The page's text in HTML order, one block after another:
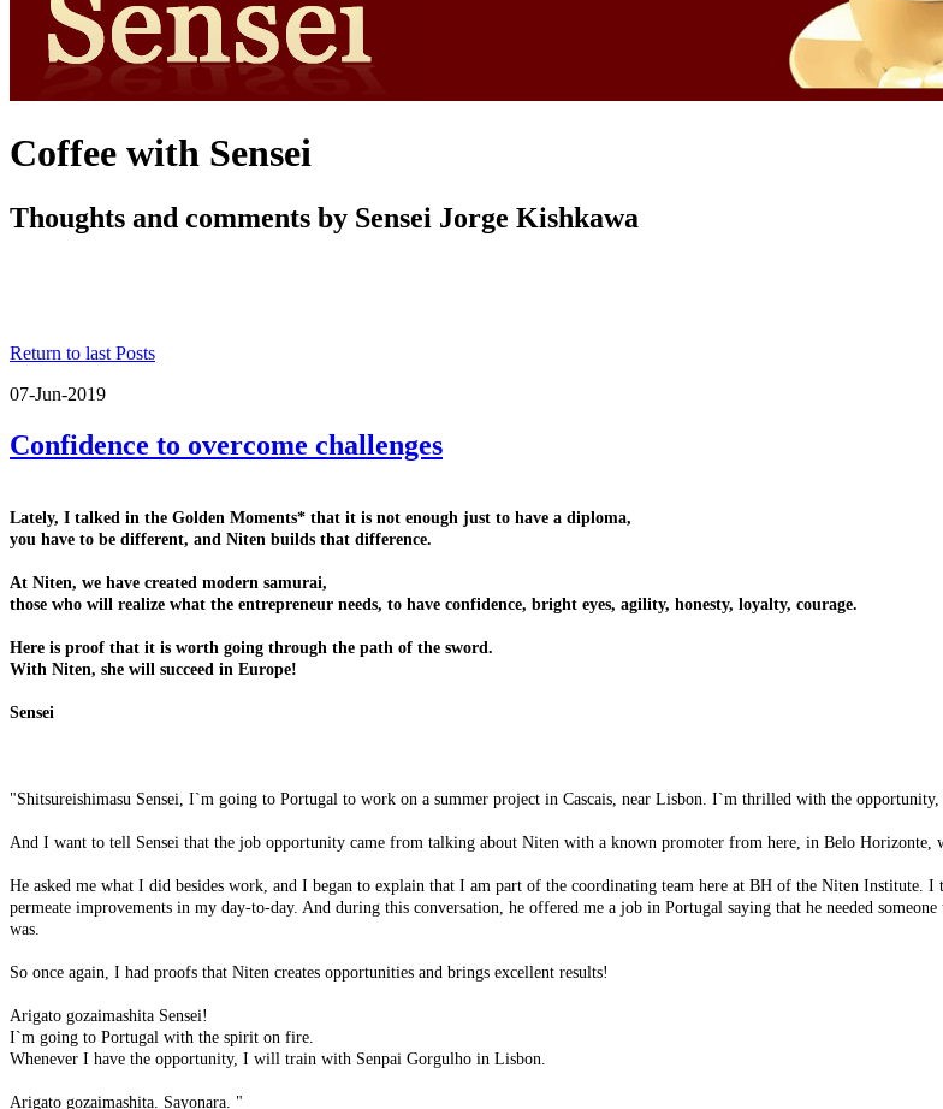
Coffee with Sensei
Thoughts and comments by Sensei Jorge Kishkawa
Return to last Posts
07-Jun-2019
Confidence to overcome challenges
Lately, I talked in the Golden Moments* that it is not enough just to have a diploma,
you have to be different, and Niten builds that difference.
At Niten, we have created modern samurai,
those who will realize what the entrepreneur needs, to have confidence, bright eyes, agility, honesty, loyalty, courage.
Here is proof that it is worth going through the path of the sword.
With Niten, she will succeed in Europe!
Sensei
"Shitsureishimasu Sensei, I`m going to Portugal to work on a summer project in Cascais, near Lisbon. I`m thrilled with the
And I want to tell Sensei that the job opportunity came from talking about Niten with a known promoter from here, in Belo Horizonte,
He asked me what I did besides work, and I began to explain that I am part of the coordinating team here at BH of the Niten Institute.
permeate improvements in my day-to-day. And during this conversation, he offered me a job in Portugal saying that he needed
was.
So once again, I had proofs that Niten creates opportunities and brings excellent results!
Arigato gozaimashita Sensei!
I`m going to Portugal with the spirit on fire.
Whenever I have the opportunity, I will train with Senpai Gorgulho in Lisbon.
Arigato gozaimashita. Sayonara. "